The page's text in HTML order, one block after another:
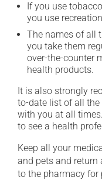
If you use
you use
The names of all
you take them
over-the-counter
health products.
It is also strongly
to-date list of all
with you at all
to see a health
Keep all your
and pets and return
to the pharmacy for